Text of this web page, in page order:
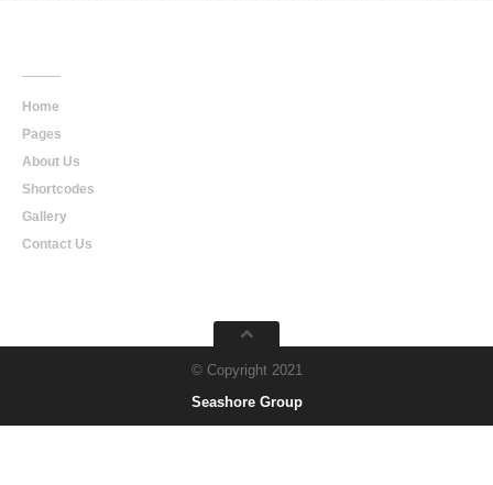
Home
Pages
About Us
Shortcodes
Gallery
Contact Us
© Copyright 2021
Seashore Group